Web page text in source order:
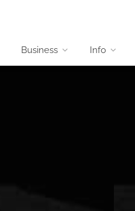
Business Info